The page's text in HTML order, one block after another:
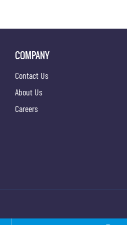
COMPANY
Contact Us
About Us
Careers